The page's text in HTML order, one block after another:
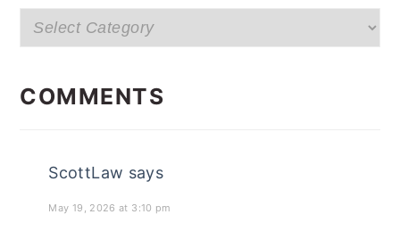
Search
categories
INTERACTIONS
COMMENTS
ScottLaw says
May 19, 2026 at 3:10 pm